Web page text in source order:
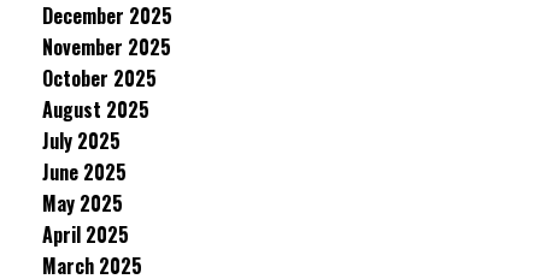
December 2025
November 2025
October 2025
August 2025
July 2025
June 2025
May 2025
April 2025
March 2025